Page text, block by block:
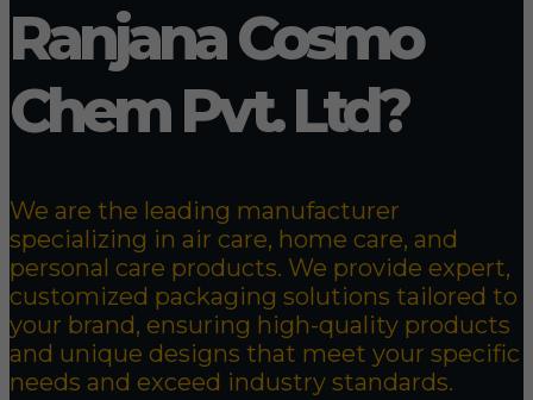
Ranjana Cosmo
Chem Pvt. Ltd?
We are the leading manufacturer
specializing in air care, home care, and
personal care products. We provide expert,
customized packaging solutions tailored to
your brand, ensuring high-quality products
and unique designs that meet your specific
needs and exceed industry standards.